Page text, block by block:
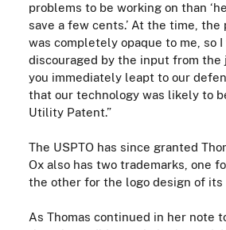
problems to be working on than
save a few cents.’ At the time,
was completely opaque to me, so
discouraged by the input from the
you immediately leapt to our
that our technology was likely to
Utility Patent.”
The USPTO has since granted
Ox also has two trademarks, one
the other for the logo design of its
As Thomas continued in her note